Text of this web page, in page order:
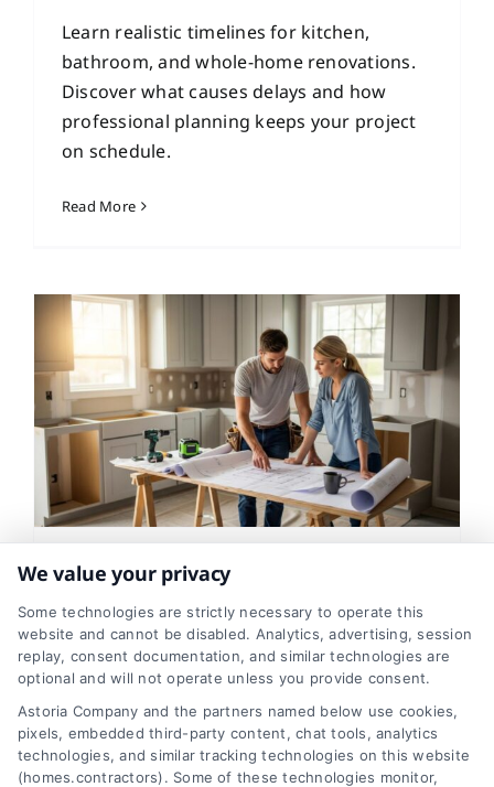
Learn realistic timelines for kitchen,
bathroom, and whole-home renovations.
Discover what causes delays and how
professional planning keeps your project
on schedule.
Read More
How Long Does a Home
Remodel Take? A Realistic
Timeline
bathroom renovation timeline ,
scheduling, home improvement timeline,home
renovation schedule,how long does a remodel take,
kitchen remodel duration,project planning
remodeling timeline
We value your privacy
Some technologies are strictly necessary to operate this
website and cannot be disabled. Analytics, advertising, session
replay, consent documentation, and similar technologies are
optional and will not operate unless you provide consent.
Astoria Company and the partners named below use cookies,
pixels, embedded third-party content, chat tools, analytics
technologies, and similar tracking technologies on this website
(homes.contractors). Some of these technologies monitor,